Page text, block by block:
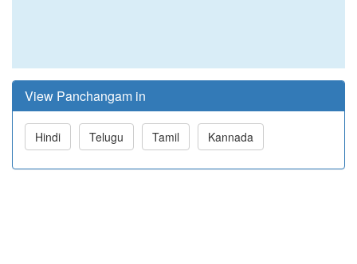
View Panchangam in
Hindi Telugu Tamil Kannada